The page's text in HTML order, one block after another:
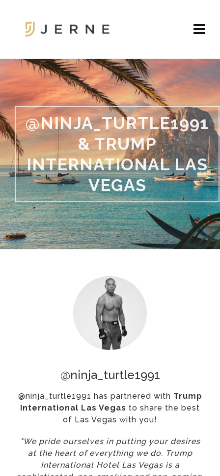
@NINJA_TURTLE1991
& TRUMP
INTERNATIONAL LAS
VEGAS
@ninja_turtle1991
@ninja_turtle1991 has partnered with Trump
International Las Vegas to share the best
of Las Vegas with you!
"We pride ourselves in putting your desires
at the heart of everything we do. Trump
International Hotel Las Vegas is a